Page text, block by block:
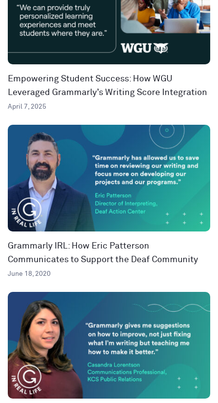
Empowering Student Success: How WGU
Leveraged Grammarly’s Writing Score Integration
April 7, 2025
Grammarly IRL: How Eric Patterson
Communicates to Support the Deaf Community
June 18, 2020